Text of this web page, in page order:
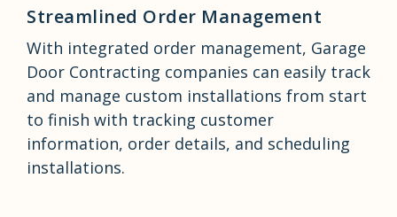
Streamlined Order Management
With integrated order management, Garage
Door Contracting companies can easily track
and manage custom installations from start
to finish with tracking customer
information, order details, and scheduling
installations.